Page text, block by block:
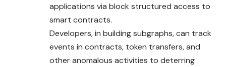
applications via block structured access to
smart contracts.
Developers, in building subgraphs, can track
events in contracts, token transfers, and
other anomalous activities to deterring